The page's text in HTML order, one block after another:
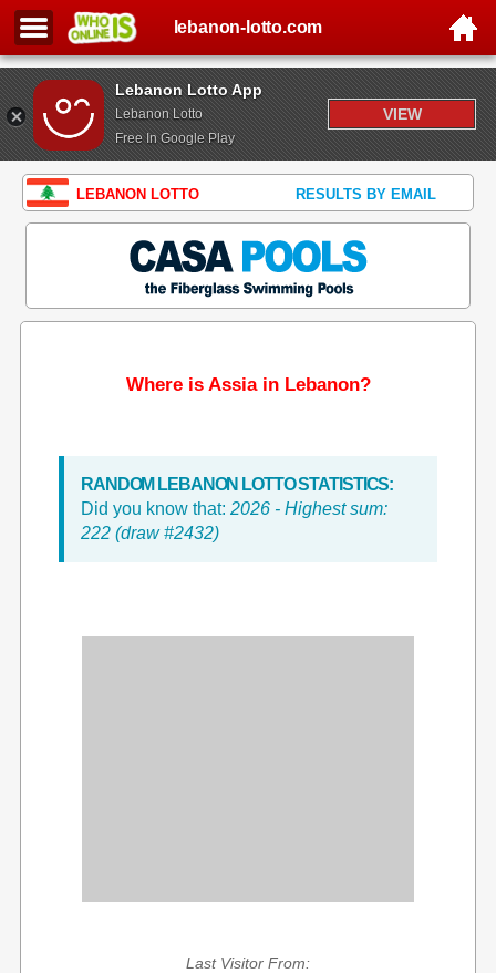
Lebanon Lotto App
Lebanon Lotto
Free In Google Play
VIEW
lebanon-lotto.com
LEBANON LOTTO RESULTS BY EMAIL
Where is Assia in Lebanon?
RANDOM LEBANON LOTTO STATISTICS:
Did you know that: 2026 - Highest sum:
222 (draw #2432)
Last Visitor From: